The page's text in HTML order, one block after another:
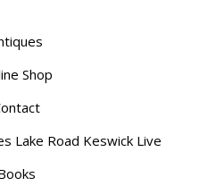
Shop
Lake Road Keswick Live